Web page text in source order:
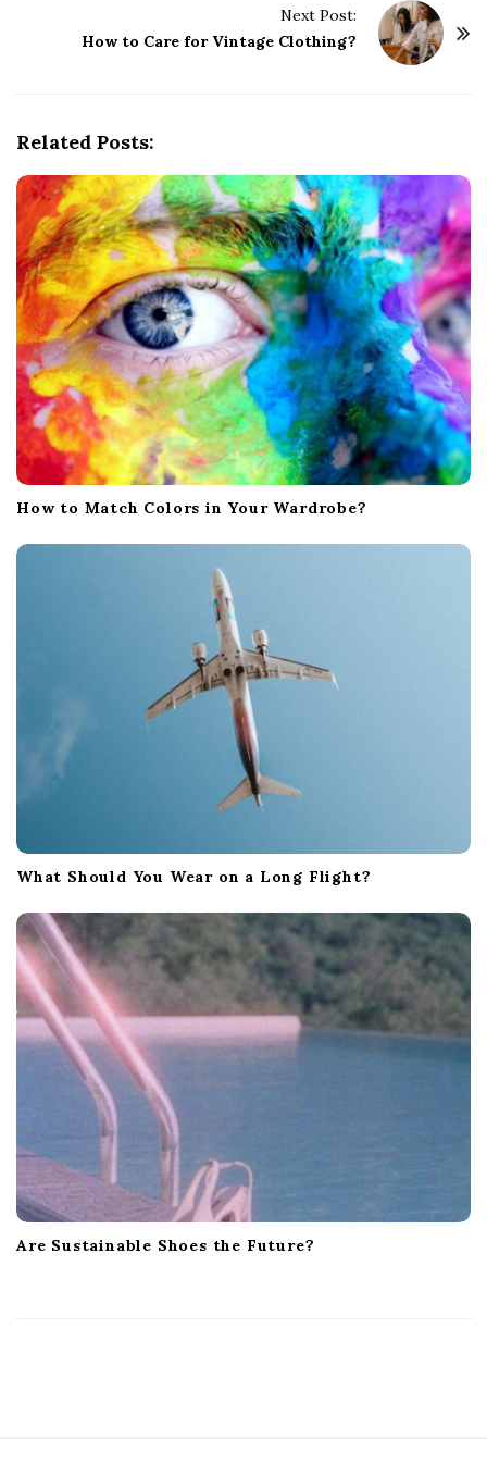
Next Post:
How to Care for Vintage Clothing?
Related Posts:
How to Match Colors in Your Wardrobe?
What Should You Wear on a Long Flight?
Are Sustainable Shoes the Future?